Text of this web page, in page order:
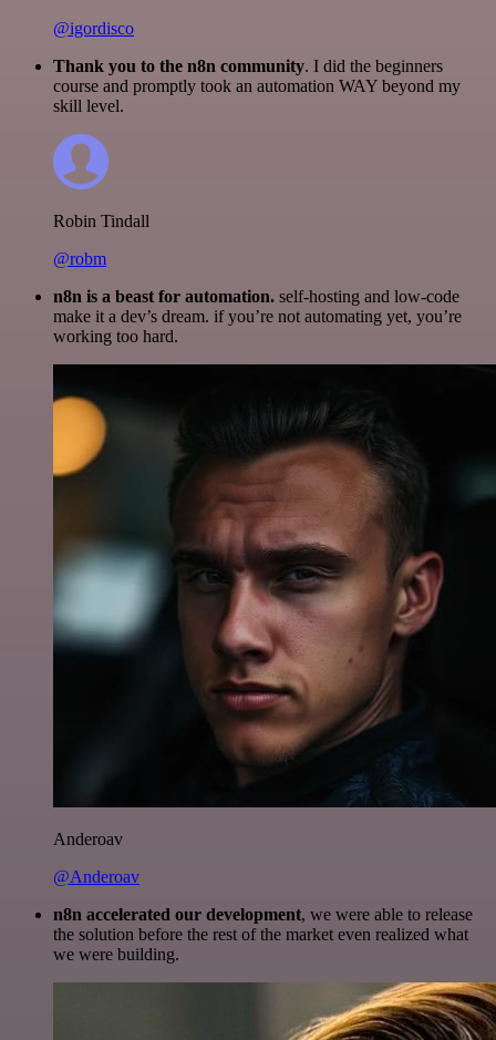
@igordisco
Thank you to the n8n community. I did the beginners
course and promptly took an automation WAY beyond my
skill level.
Robin Tindall
@robm
n8n is a beast for automation. self-hosting and low-code
make it a dev’s dream. if you’re not automating yet, you’re
working too hard.
Anderoav
@Anderoav
n8n accelerated our development, we were able to release
the solution before the rest of the market even realized what
we were building.